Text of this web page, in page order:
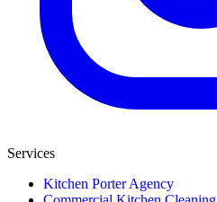
Services
Kitchen Porter Agency